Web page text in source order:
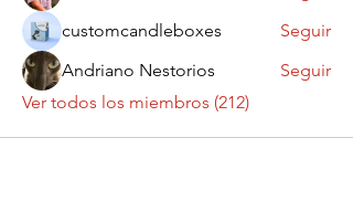
customcandleboxes
Seguir
Andriano Nestorios
Seguir
Ver todos los miembros (212)